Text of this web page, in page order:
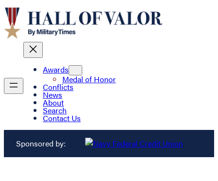
Awards
Medal of Honor
Conflicts
News
About
Search
Contact Us
Sponsored by: